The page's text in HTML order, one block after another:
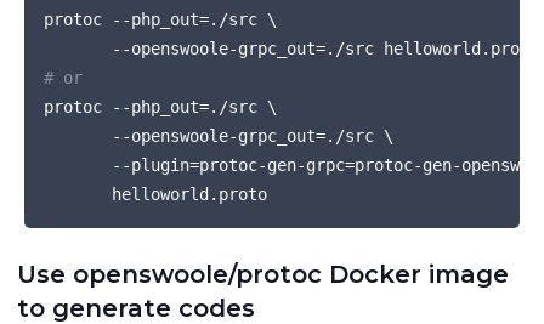
protoc --php_out=./src \
       --openswoole-grpc_out
=
# or
protoc --php_out=./src \
       --openswoole-grpc_out
=./src \
       --plugin
=protoc-gen-grpc=protoc-gen-
Use openswoole/protoc Docker image
to generate codes